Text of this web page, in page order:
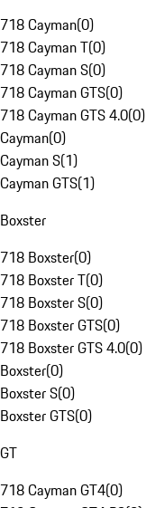
718 Cayman(0)
718 Cayman T(0)
718 Cayman S(0)
718 Cayman GTS(0)
718 Cayman GTS 4.0(0)
Cayman(0)
Cayman S(1)
Cayman GTS(1)
Boxster
718 Boxster(0)
718 Boxster T(0)
718 Boxster S(0)
718 Boxster GTS(0)
718 Boxster GTS 4.0(0)
Boxster(0)
Boxster S(0)
Boxster GTS(0)
GT
718 Cayman GT4(0)